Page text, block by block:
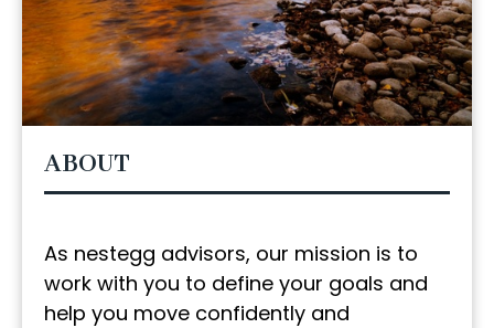
ABOUT
As nestegg advisors, our mission is to
work with you to define your goals and
help you move confidently and